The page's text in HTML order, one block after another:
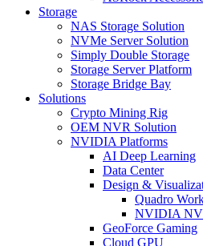
Storage
NAS Storage Solution
NVMe Server Solution
Simply Double Storage
Storage Server Platform
Storage Bridge Bay
Solutions
Crypto Mining Rig
OEM NVR Solution
NVIDIA Platforms
AI Deep Learning
Data Center
Design &
Quadro
NVIDIA
GeoForce Gaming
Cloud GPU